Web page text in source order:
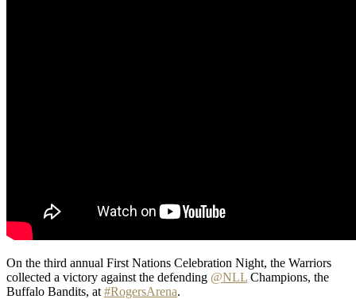
On the third annual First Nations Celebration Night, the Warriors
collected a victory against the defending @NLL Champions, the
Buffalo Bandits, at #RogersArena.